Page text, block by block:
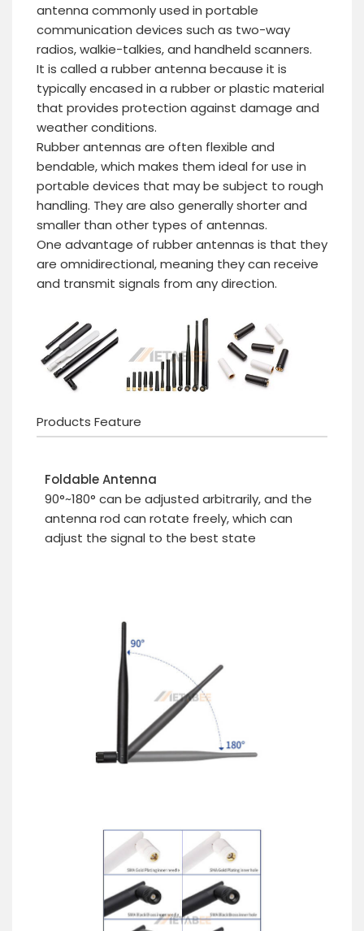
antenna commonly used in portable
communication devices such as two-way
radios, walkie-talkies, and handheld scanners.
It is called a rubber antenna because it is
typically encased in a rubber or plastic material
that provides protection against damage and
weather conditions.
Rubber antennas are often flexible and
bendable, which makes them ideal for use in
portable devices that may be subject to rough
handling. They are also generally shorter and
smaller than other types of antennas.
One advantage of rubber antennas is that they
are omnidirectional, meaning they can receive
and transmit signals from any direction.
Products Feature
Foldable Antenna
90°~180° can be adjusted arbitrarily, and the
antenna rod can rotate freely, which can
adjust the signal to the best state